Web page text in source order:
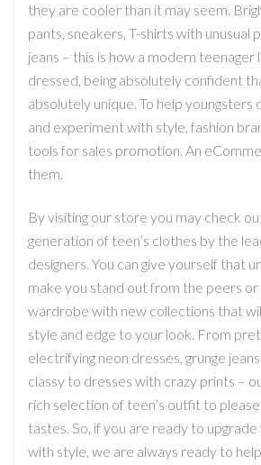
they are cooler than it may seem.
pants, sneakers, T-shirts with unusual
jeans – this is how a modern teenager
dressed, being absolutely confident
absolutely unique. To help youngsters
and experiment with style, fashion
tools for sales promotion. An
them.
By visiting our store you may check
generation of teen’s clothes by the
designers. You can give yourself that
make you stand out from the peers
wardrobe with new collections that
style and edge to your look. From
electrifying neon dresses, grunge
classy to dresses with crazy prints –
rich selection of teen’s outfit to
tastes. So, if you are ready to
with style, we are always ready to